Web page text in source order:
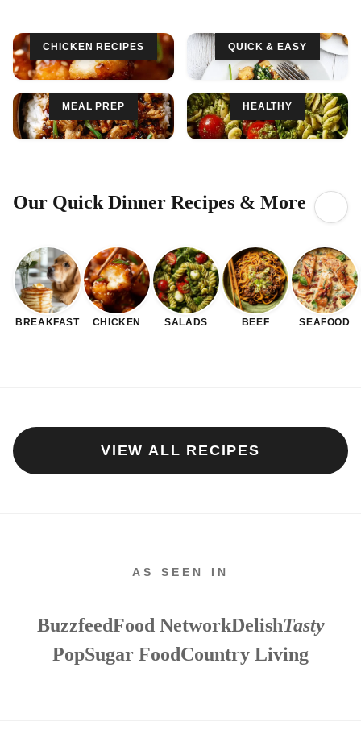
CHICKEN RECIPES QUICK & EASY
MEAL PREP HEALTHY
Our Quick Dinner Recipes & More
BREAKFAST CHICKEN SALADS BEEF SEAFOOD
VIEW ALL RECIPES
AS SEEN IN
BuzzfeedFood NetworkDelishTasty
PopSugar FoodCountry Living